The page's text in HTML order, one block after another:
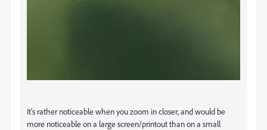
It's rather noticeable when you zoom in closer, and would be
more noticeable on a large screen/printout than on a small